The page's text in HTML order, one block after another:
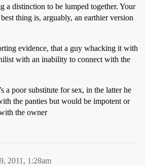
a distinction to be lumped together. Your
best thing is, arguably, an earthier version
evidence, that a guy whacking it with
with an inability to connect with the
a poor substitute for sex, in the latter he
the panties but would be impotent or
the owner
2011, 1:28am